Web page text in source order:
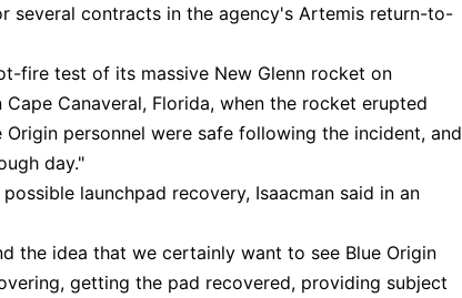
several contracts in the agency's Artemis return-to-
fire test of its massive New Glenn rocket on
Canaveral, Florida, when the rocket erupted
personnel were safe following the incident, and
day."
launchpad recovery, Isaacman said in an
the idea that we certainly want to see Blue Origin
getting the pad recovered, providing subject